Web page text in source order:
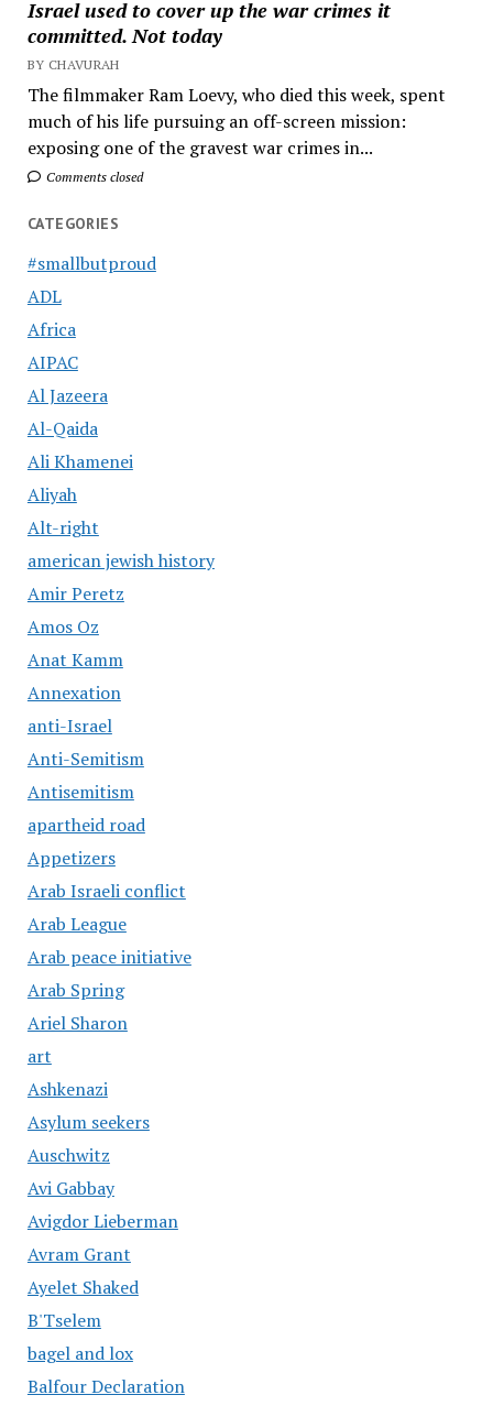
Israel used to cover up the war crimes it
committed. Not today
BY CHAVURAH
The filmmaker Ram Loevy, who died this week, spent
much of his life pursuing an off-screen mission:
exposing one of the gravest war crimes in...
Comments closed
CATEGORIES
#smallbutproud
ADL
Africa
AIPAC
Al Jazeera
Al-Qaida
Ali Khamenei
Aliyah
Alt-right
american jewish history
Amir Peretz
Amos Oz
Anat Kamm
Annexation
anti-Israel
Anti-Semitism
Antisemitism
apartheid road
Appetizers
Arab Israeli conflict
Arab League
Arab peace initiative
Arab Spring
Ariel Sharon
art
Ashkenazi
Asylum seekers
Auschwitz
Avi Gabbay
Avigdor Lieberman
Avram Grant
Ayelet Shaked
B'Tselem
bagel and lox
Balfour Declaration